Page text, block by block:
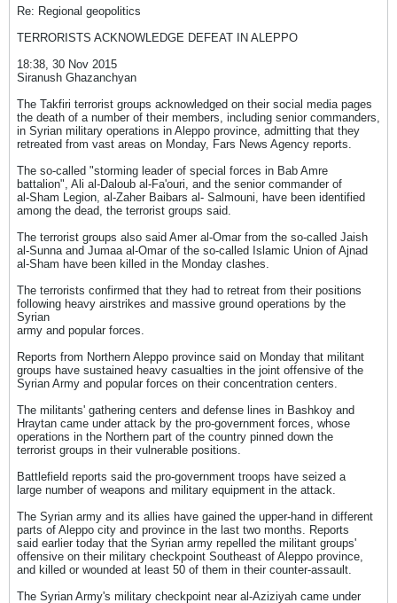
Re: Regional geopolitics
TERRORISTS ACKNOWLEDGE DEFEAT IN ALEPPO
18:38, 30 Nov 2015
Siranush Ghazanchyan
The Takfiri terrorist groups acknowledged on their social media pages
the death of a number of their members, including senior commanders,
in Syrian military operations in Aleppo province, admitting that they
retreated from vast areas on Monday, Fars News Agency reports.
The so-called "storming leader of special forces in Bab Amre
battalion", Ali al-Daloub al-Fa'ouri, and the senior commander of
al-Sham Legion, al-Zaher Baibars al- Salmouni, have been identified
among the dead, the terrorist groups said.
The terrorist groups also said Amer al-Omar from the so-called Jaish
al-Sunna and Jumaa al-Omar of the so-called Islamic Union of Ajnad
al-Sham have been killed in the Monday clashes.
The terrorists confirmed that they had to retreat from their positions
following heavy airstrikes and massive ground operations by the
Syrian
army and popular forces.
Reports from Northern Aleppo province said on Monday that militant
groups have sustained heavy casualties in the joint offensive of the
Syrian Army and popular forces on their concentration centers.
The militants' gathering centers and defense lines in Bashkoy and
Hraytan came under attack by the pro-government forces, whose
operations in the Northern part of the country pinned down the
terrorist groups in their vulnerable positions.
Battlefield reports said the pro-government troops have seized a
large number of weapons and military equipment in the attack.
The Syrian army and its allies have gained the upper-hand in different
parts of Aleppo city and province in the last two months. Reports
said earlier today that the Syrian army repelled the militant groups'
offensive on their military checkpoint Southeast of Aleppo province,
and killed or wounded at least 50 of them in their counter-assault.
The Syrian Army's military checkpoint near al-Aziziyah came under